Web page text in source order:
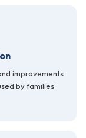
improvements
by families